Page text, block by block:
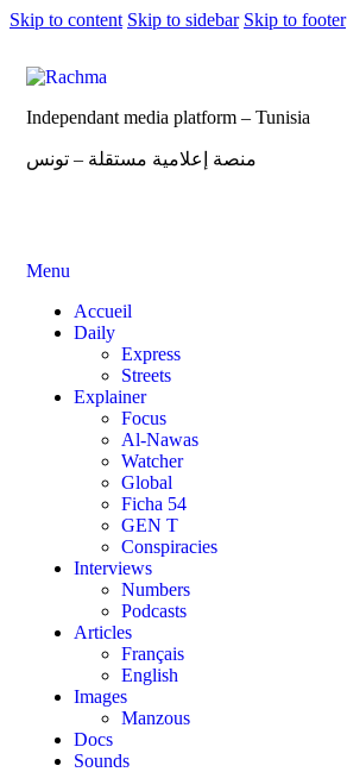
Skip to content Skip to sidebar Skip to footer
Independant media platform – Tunisia
منصة إعلامية مستقلة – تونس
Menu
Accueil
Daily
Express
Streets
Explainer
Focus
Al-Nawas
Watcher
Global
Ficha 54
GEN T
Conspiracies
Interviews
Numbers
Podcasts
Articles
Français
English
Images
Manzous
Docs
Sounds